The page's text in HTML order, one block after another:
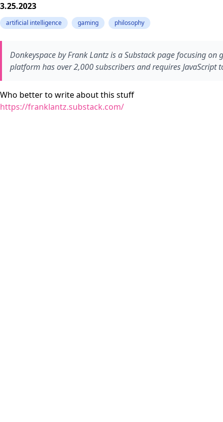
3.25.2023
artificial intelligence gaming philosophy
Donkeyspace by Frank Lantz is a Substack page focusing
platform has over 2,000 subscribers and requires JavaScript
Who better to write about this stuff
https://franklantz.substack.com/